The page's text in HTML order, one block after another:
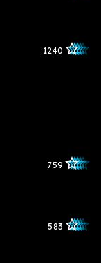
1240 star_outlined
star_outlined
759 star_outlined
star_outlined
583 star_outlined
star_outlined